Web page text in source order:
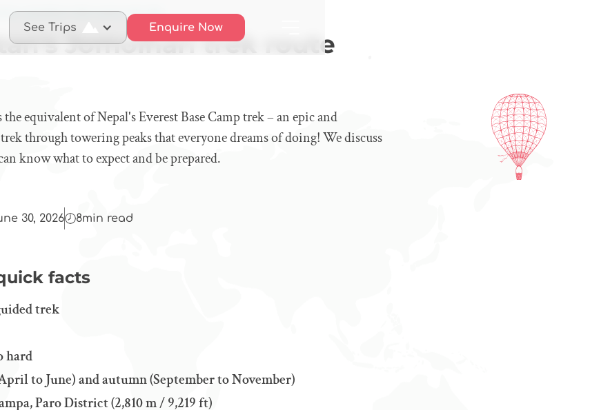
See Trips Enquire Now
Jomolhari trek route looks like
Jomolhari trek route
equivalent of Nepal's Everest Base Camp trek – an epic and
through towering peaks that everyone dreams of doing! We discuss
know what to expect and be prepared.
30, 2026 8min read
facts
trek
hard
to June) and autumn (September to November)
Paro District (2,810 m / 9,219 ft)